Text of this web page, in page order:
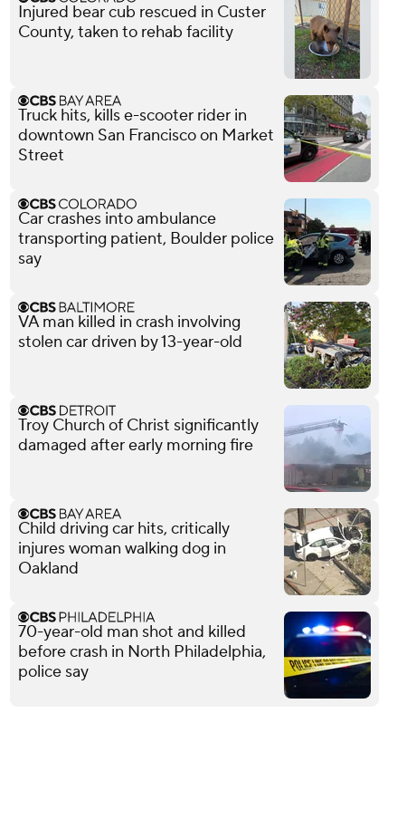
Injured bear cub rescued in Custer
County, taken to rehab facility
Truck hits, kills e-scooter rider in
downtown San Francisco on Market
Street
Car crashes into ambulance
transporting patient, Boulder police
say
VA man killed in crash involving
stolen car driven by 13-year-old
Troy Church of Christ significantly
damaged after early morning fire
Child driving car hits, critically
injures woman walking dog in
Oakland
70-year-old man shot and killed
before crash in North Philadelphia,
police say